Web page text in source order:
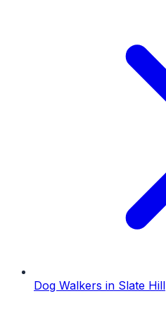
Dog Walkers in Slate Hill